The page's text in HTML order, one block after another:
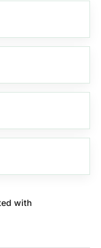
with